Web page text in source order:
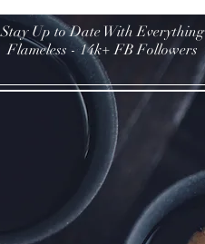
Stay Up to Date With Everything
Flameless - 14k+ FB Followers